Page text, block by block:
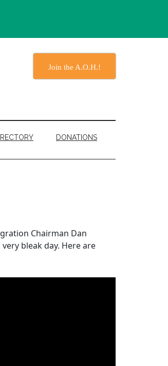
Join the A.O.H.!
DONATIONS
Chairman Dan
bleak day. Here are